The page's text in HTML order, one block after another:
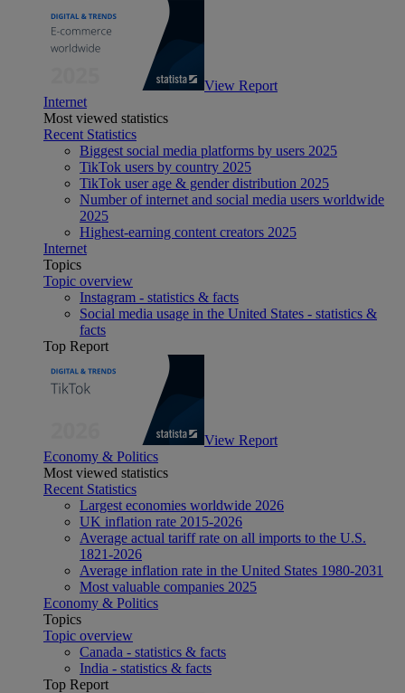
View Report
Internet
Most viewed statistics
Recent Statistics
Biggest social media platforms by users 2025
TikTok users by country 2025
TikTok user age & gender distribution 2025
Number of internet and social media users worldwide
2025
Highest-earning content creators 2025
Internet
Topics
Topic overview
Instagram - statistics & facts
Social media usage in the United States - statistics &
facts
Top Report
View Report
Economy & Politics
Most viewed statistics
Recent Statistics
Largest economies worldwide 2026
UK inflation rate 2015-2026
Average actual tariff rate on all imports to the U.S.
1821-2026
Average inflation rate in the United States 1980-2031
Most valuable companies 2025
Economy & Politics
Topics
Topic overview
Canada - statistics & facts
India - statistics & facts
Top Report